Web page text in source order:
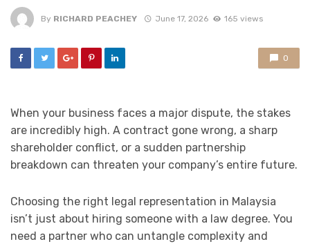
By RICHARD PEACHEY June 17, 2026 165 views
0
When your business faces a major dispute, the stakes
are incredibly high. A contract gone wrong, a sharp
shareholder conflict, or a sudden partnership
breakdown can threaten your company’s entire future.
Choosing the right legal representation in Malaysia
isn’t just about hiring someone with a law degree. You
need a partner who can untangle complexity and